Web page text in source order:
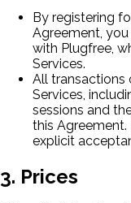
By registering
Agreement,
with Plugfree,
Services.
All transactions
Services,
sessions and
this
explicit
3. Prices